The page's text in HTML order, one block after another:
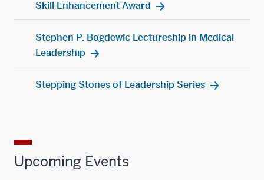
Skill Enhancement Award
Stephen P. Bogdewic Lectureship in Medical
Leadership
Stepping Stones of Leadership Series
Upcoming Events